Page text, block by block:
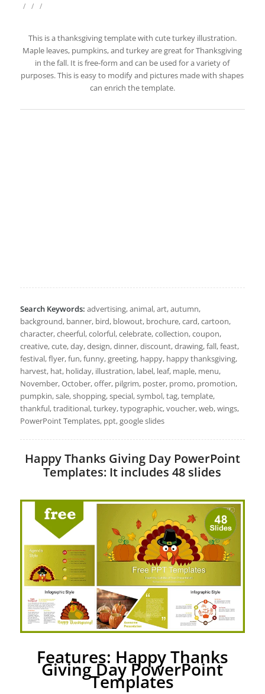
/ / /
This is a thanksgiving template with cute turkey illustration.
Maple leaves, pumpkins, and turkey are great for Thanksgiving
in the fall. It is free-form and can be used for a variety of
purposes. This is easy to modify and pictures made with shapes
can enrich the template.
Search Keywords: advertising, animal, art, autumn,
background, banner, bird, blowout, brochure, card, cartoon,
character, cheerful, colorful, celebrate, collection, coupon,
creative, cute, day, design, dinner, discount, drawing, fall, feast,
festival, flyer, fun, funny, greeting, happy, happy thanksgiving,
harvest, hat, holiday, illustration, label, leaf, maple, menu,
November, October, offer, pilgrim, poster, promo, promotion,
pumpkin, sale, shopping, special, symbol, tag, template,
thankful, traditional, turkey, typographic, voucher, web, wings,
PowerPoint Templates, ppt, google slides
Happy Thanks Giving Day PowerPoint
Templates: It includes 48 slides
Features: Happy Thanks
Giving Day PowerPoint
Templates